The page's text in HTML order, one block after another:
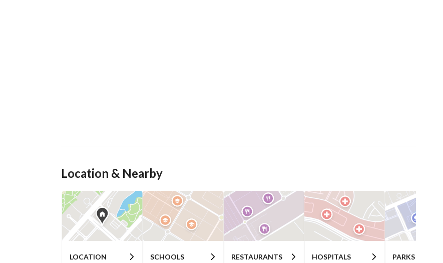
Location & Nearby
LOCATION SCHOOLS RESTAURANTS HOSPITALS PARKS